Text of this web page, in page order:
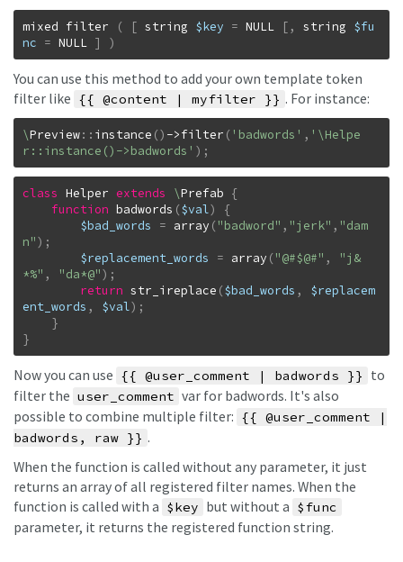
mixed filter ( [ string $key = NULL [ , string $fu
nc = NULL ] )
You can use this method to add your own template token
filter like {{ @content | myfilter }} . For instance:
\Preview:: instance () ->filter ( 'badwords' , '\Helpe
r::instance()->badwords' ) ;
class Helper extends \Prefab {
function badwords ($val)
{
$bad_words
= array ("badword" , "jerk" , "dam
n") ;
$replacement_words
= array ("@#$@#" ,
"j&
*%" , "da*@") ;
return str_ireplace ($bad_words ,
$replacem
ent_words , $val) ;
}
}
Now you can use {{ @user_comment | badwords }}
to
filter the user_comment var for badwords. It's also
possible to combine multiple filter: {{ @user_comment |
badwords, raw }} .
When the function is called without any parameter, it just
returns an array of all registered filter names. When the
function is called with a $key but without a $func
parameter, it returns the registered function string.